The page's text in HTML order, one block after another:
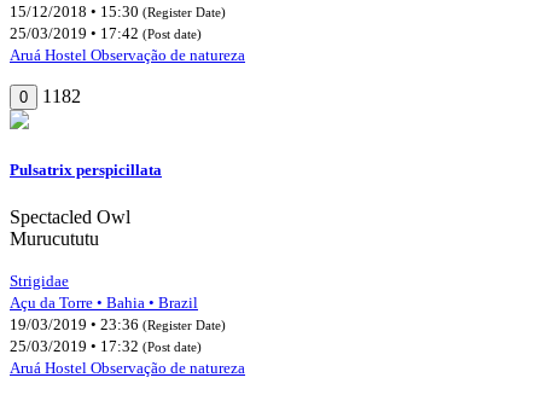
15/12/2018 • 15:30 (Register Date)
25/03/2019 • 17:42 (Post date)
Aruá Hostel Observação de natureza
0 1182
Pulsatrix perspicillata
Spectacled Owl
Murucututu
Strigidae
Açu da Torre • Bahia • Brazil
19/03/2019 • 23:36 (Register Date)
25/03/2019 • 17:32 (Post date)
Aruá Hostel Observação de natureza